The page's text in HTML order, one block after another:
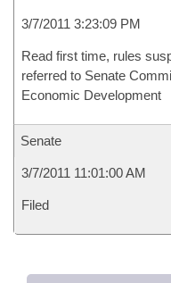
3/7/2011 3:23:09 PM
Read first time, rules
referred to Senate
Economic Development
Senate
3/7/2011 11:01:00 AM
Filed